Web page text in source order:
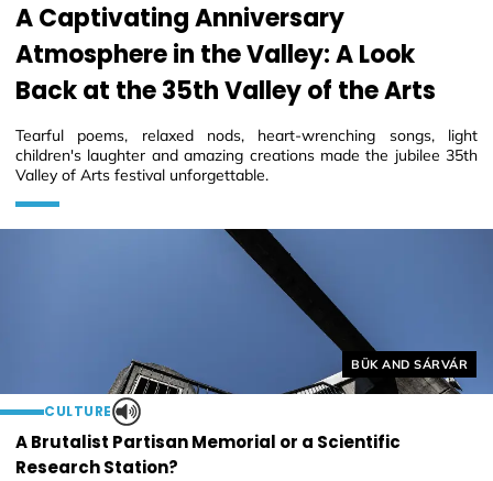
Helyszín címkék:
BÜK AND SÁRVÁR
CULTURE
A Brutalist Partisan Memorial or a Scientific
Research Station?
A Captivating Anniversary
Atmosphere in the Valley: A Look
Back at the 35th Valley of the Arts
Tearful poems, relaxed nods, heart-wrenching songs, light
children's laughter and amazing creations made the jubilee 35th
Valley of Arts festival unforgettable.